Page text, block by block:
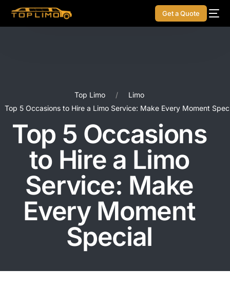
Get a Quote
Top Limo
Limo
Top 5 Occasions to Hire a Limo Service: Make Every Moment
Top 5 Occasions
to Hire a Limo
Service: Make
Every Moment
Special